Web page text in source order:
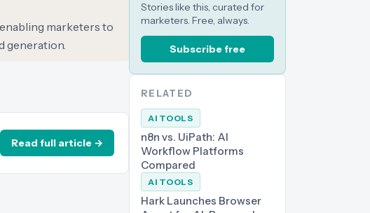
marketers to
generation.
Read full article →
Stories like this, curated for
marketers. Free, always.
Subscribe free
RELATED
AI TOOLS
n8n vs. UiPath: AI
Workflow Platforms
Compared
AI TOOLS
Hark Launches Browser